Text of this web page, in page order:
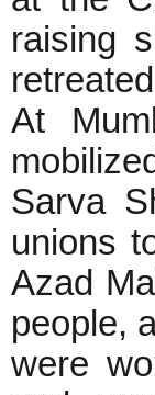
raising
At
Sarva
unions
Azad
people,
were